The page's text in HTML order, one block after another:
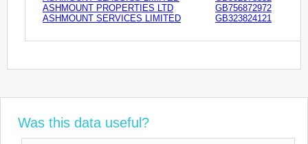
ASHMOUNT PROPERTIES LTD
GB756872972
ASHMOUNT SERVICES LIMITED
GB323824121
Was this data useful?